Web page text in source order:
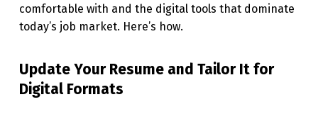
S
T
H
E
comfortable with and the digital tools that dominate
today’s job market. Here’s how.
Update Your Resume and Tailor It for
Digital Formats